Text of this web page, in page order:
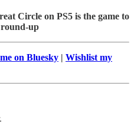
Circle on PS5 is the game to
round-up
on Bluesky | Wishlist my